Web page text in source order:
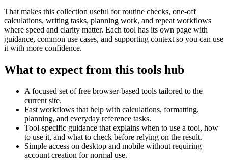
That makes this collection useful for routine checks, one-off
calculations, writing tasks, planning work, and repeat workflows
where speed and clarity matter. Each tool has its own page with
guidance, common use cases, and supporting context so you can use
it with more confidence.
What to expect from this tools hub
A focused set of free browser-based tools tailored to the
current site.
Fast workflows that help with calculations, formatting,
planning, and everyday reference tasks.
Tool-specific guidance that explains when to use a tool, how
to use it, and what to check before relying on the result.
Simple access on desktop and mobile without requiring
account creation for normal use.